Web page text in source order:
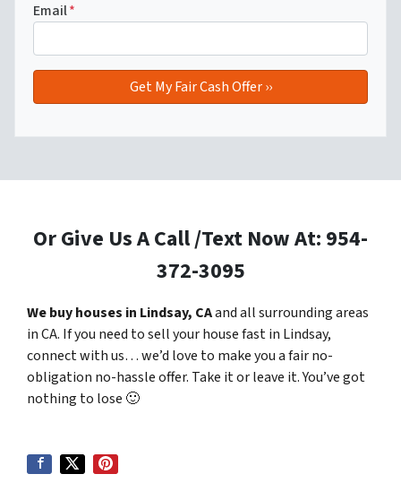
Email*
Or Give Us A Call /Text Now At: 954-
372-3095
We buy houses in Lindsay, CAand all surrounding areas
in CA. If you need to sell your house fast in Lindsay,
connect with us… we’d love to make you a fair no-
obligation no-hassle offer. Take it or leave it. You’ve got
nothing to lose 🙂